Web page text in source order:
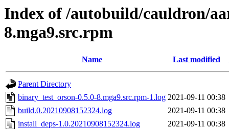
Index of /autobuild/cauldron/
8.mga9.src.rpm
Name Last modified
Parent Directory
binary_test_orson-0.5.0-8.mga9.src.rpm-1.log 2021-09-11 00:38
build.0.20210908152324.log
2021-09-11 00:38
install_deps-1.0.20210908152324.log
2021-09-11 00:38